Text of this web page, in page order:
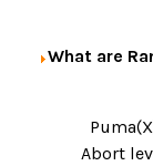
What are
Abort